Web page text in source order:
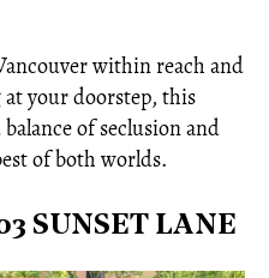
within reach and
your doorstep, this
of seclusion and
of both worlds.
SUNSET LANE